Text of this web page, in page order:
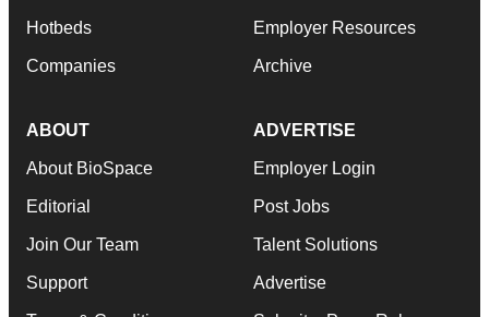
Hotbeds
Companies
Employer Resources
Archive
ABOUT
About BioSpace
Editorial
Join Our Team
Support
ADVERTISE
Employer Login
Post Jobs
Talent Solutions
Advertise